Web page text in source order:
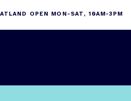
OPEN MON-SAT, 10AM-3PM